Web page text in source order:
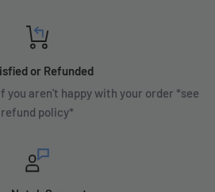
or Refunded
you aren't happy with your order *see
refund policy*